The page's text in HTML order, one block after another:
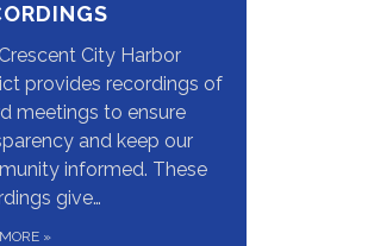
City Harbor
provides recordings of
meetings to ensure
and keep our
informed. These
give…
»